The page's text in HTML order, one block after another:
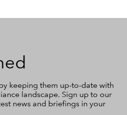
keeping them up-to-date with
landscape. Sign up to our
news and briefings in your